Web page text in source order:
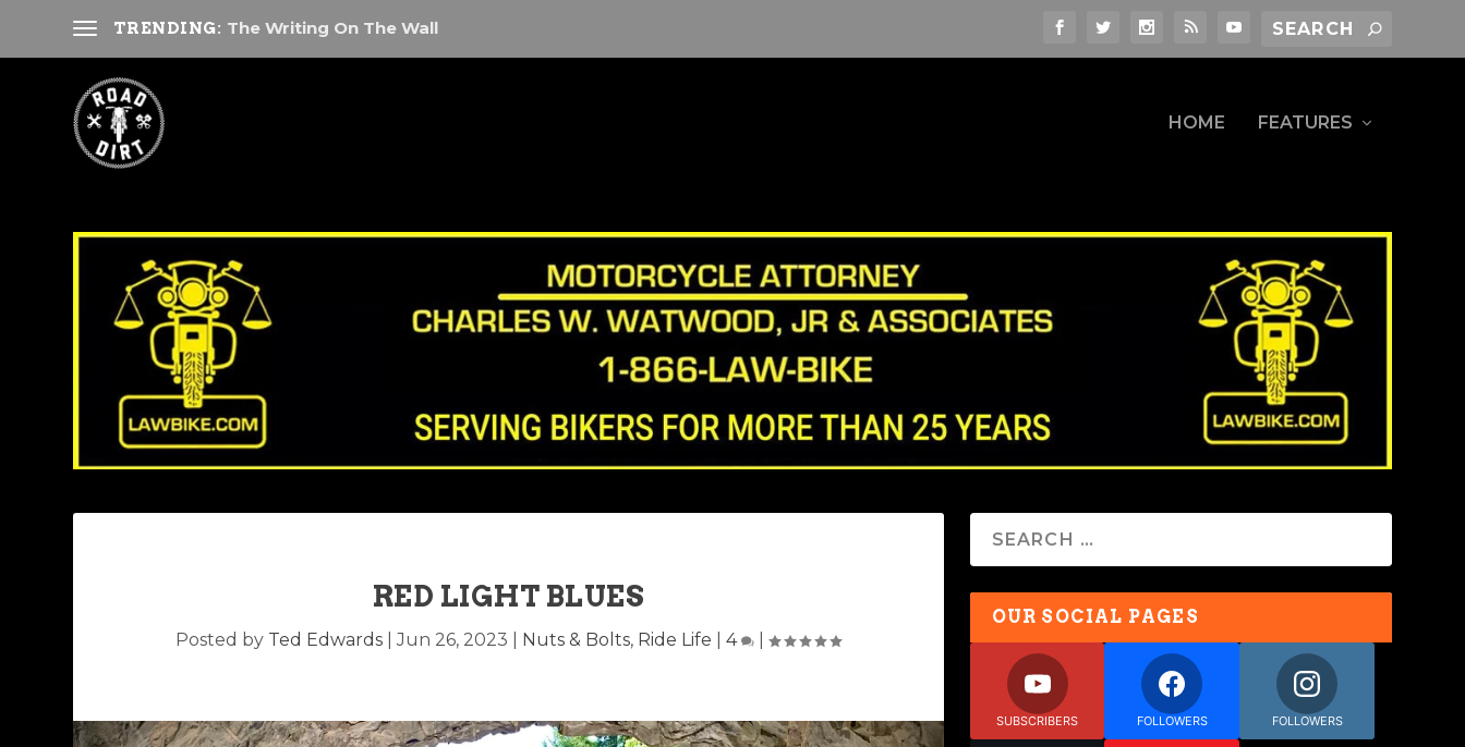
TRENDING: The Writing On The Wall
HOME FEATURES
RED LIGHT BLUES
Posted by Ted Edwards |Jun 26, 2023 Nuts & Bolts, Ride Life |4 |
OUR SOCIAL PAGES
SUBSCRIBERS FOLLOWERS FOLLOWERS